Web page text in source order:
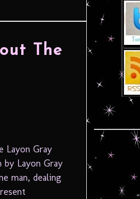
The
Layon Gray
Layon Gray
man, dealing